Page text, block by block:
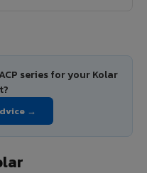
series for your Kolar
→